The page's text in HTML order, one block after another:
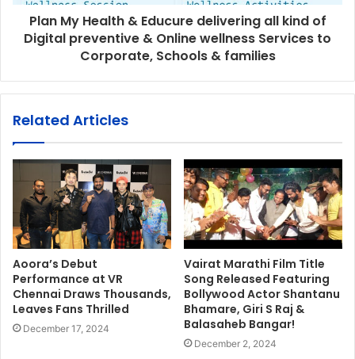
Plan My Health & Educure delivering all kind of
Digital preventive & Online wellness Services to
Corporate, Schools & families
Related Articles
Aoora’s Debut
Performance at VR
Chennai Draws Thousands,
Leaves Fans Thrilled
December 17, 2024
Vairat Marathi Film Title
Song Released Featuring
Bollywood Actor Shantanu
Bhamare, Giri S Raj &
Balasaheb Bangar!
December 2, 2024